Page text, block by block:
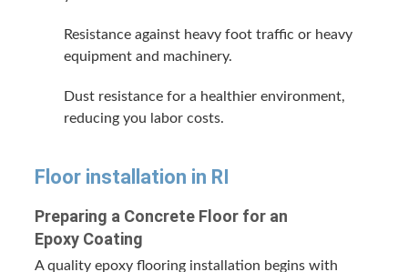
Resis­tance against heavy foot traf­fic or heavy
equip­ment and machinery.
Dust resis­tance for a health­i­er envi­ron­ment,
reduc­ing you labor costs.
Floor instal­la­tion in RI
Prepar­ing a Con­crete Floor for an
Epoxy Coating
A qual­i­ty epoxy floor­ing instal­la­tion begins with